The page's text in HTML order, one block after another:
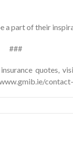
a part of their
###
quotes,